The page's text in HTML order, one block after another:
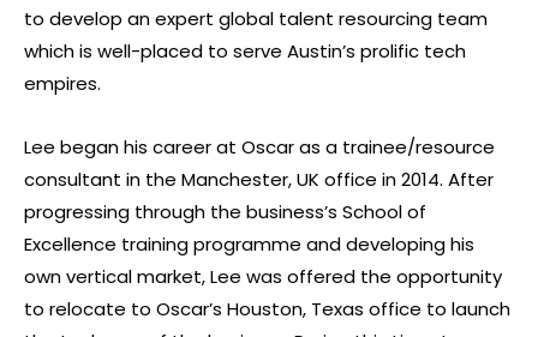
to develop an expert global talent resourcing team
which is well-placed to serve Austin’s prolific tech
empires.
Lee began his career at Oscar as a trainee/resource
consultant in the Manchester, UK office in 2014. After
progressing through the business’s School of
Excellence training programme and developing his
own vertical market, Lee was offered the opportunity
to relocate to Oscar’s Houston, Texas office to launch